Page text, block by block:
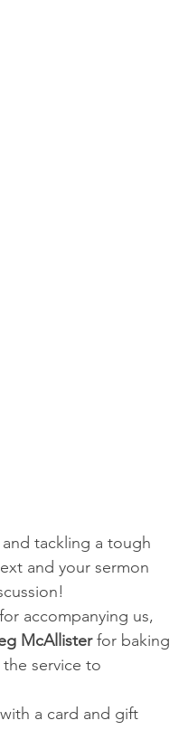
tackling a tough
and your sermon
for accompanying us,
McAllister for baking
service to
a card and gift